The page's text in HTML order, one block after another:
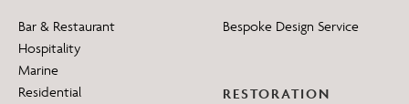
Bar & Restaurant
Hospitality
Marine
Residential
Bespoke Design Service
RESTORATION